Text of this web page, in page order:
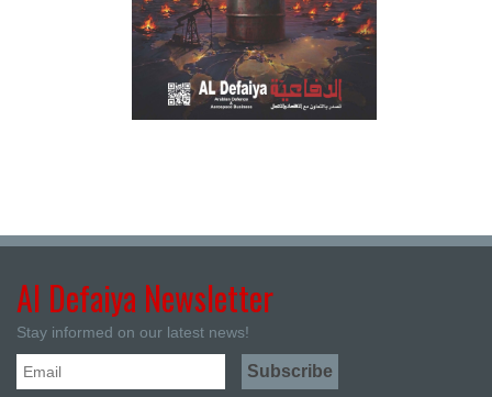
Al Defaiya Newsletter
Stay informed on our latest news!